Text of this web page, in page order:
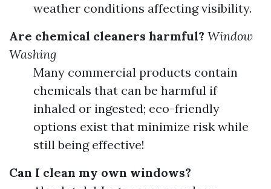
weather conditions affecting visibility.
Are chemical cleaners harmful? Window
Washing
Many commercial products contain
chemicals that can be harmful if
inhaled or ingested; eco-friendly
options exist that minimize risk while
still being effective!
Can I clean my own windows?